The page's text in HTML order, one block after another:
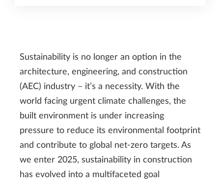
Sustainability is no longer an option in the
architecture, engineering, and construction
(AEC) industry – it’s a necessity. With the
world facing urgent climate challenges, the
built environment is under increasing
pressure to reduce its environmental footprint
and contribute to global net-zero targets. As
we enter 2025, sustainability in construction
has evolved into a multifaceted goal